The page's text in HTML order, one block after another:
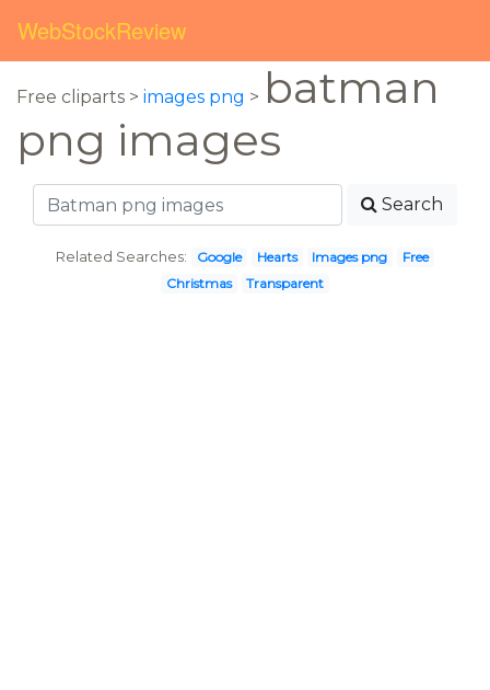
WebStockReview
Free cliparts > images png > batman
png images
Search
Related Searches: Google Hearts Images png
Free
Christmas
Transparent